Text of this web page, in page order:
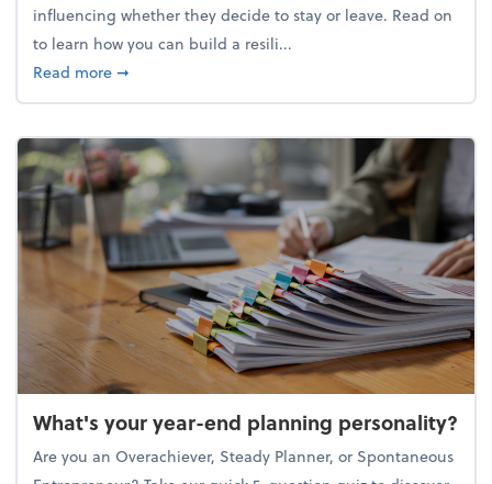
influencing whether they decide to stay or leave. Read on
to learn how you can build a resili...
Read moreabout Building a resilient team culture through
➞
What's your year-end planning personality?
Are you an Overachiever, Steady Planner, or Spontaneous